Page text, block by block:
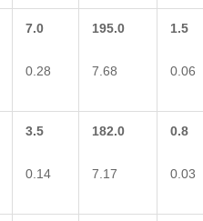
7.0
0.28
195.0
7.68
1.5
0.06
3.5
0.14
182.0
7.17
0.8
0.03